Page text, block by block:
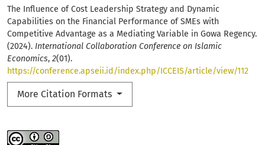
The Influence of Cost Leadership Strategy and Dynamic
Capabilities on the Financial Performance of SMEs with
Competitive Advantage as a Mediating Variable in Gowa Regency.
(2024). International Collaboration Conference on Islamic
Economics, 2(01).
https://conference.apseii.id/index.php/ICCEIS/article/view/112
More Citation Formats